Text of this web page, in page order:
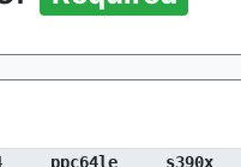
ppc64le s390x